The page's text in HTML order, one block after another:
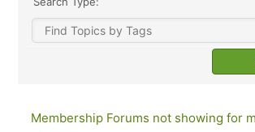
Membership Forums not showing for